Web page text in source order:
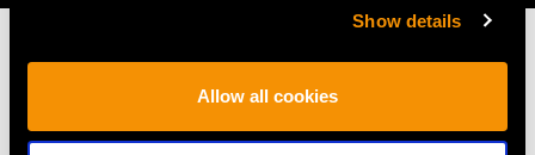
Show details
Allow all cookies
MAY WE ALSO SUGGEST…